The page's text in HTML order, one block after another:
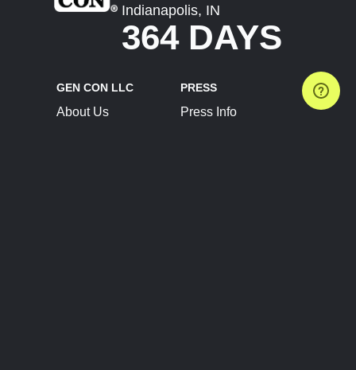
Indianapolis, IN
364 DAYS
GEN CON LLC
About Us
PRESS
Press Info